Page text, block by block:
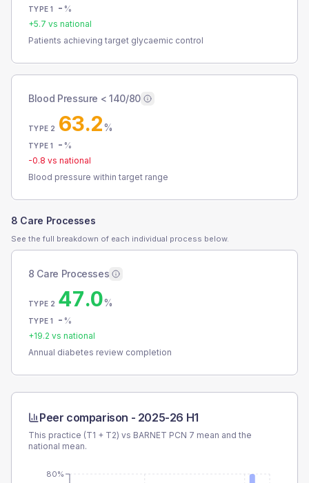
TYPE 1 - %
+5.7 vs national
Patients achieving target glycaemic control
Blood Pressure < 140/80
TYPE 2 63.2%
TYPE 1 - %
-0.8 vs national
Blood pressure within target range
8 Care Processes
See the full breakdown of each individual process below.
8 Care Processes
TYPE 2 47.0%
TYPE 1 - %
+19.2 vs national
Annual diabetes review completion
Peer comparison - 2025-26 H1
This practice (T1 + T2) vs BARNET PCN 7 mean and the
national mean.
80%